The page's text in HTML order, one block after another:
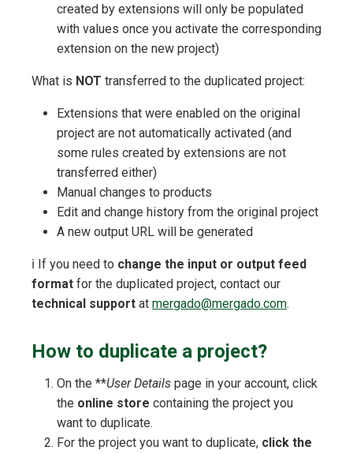
created by extensions will only be populated
with values once you activate the corresponding
extension on the new project)
What is NOT transferred to the duplicated project:
Extensions that were enabled on the original
project are not automatically activated (and
some rules created by extensions are not
transferred either)
Manual changes to products
Edit and change history from the original project
A new output URL will be generated
ℹ️ If you need to change the input or output feed
format for the duplicated project, contact our
technical support at mergado@mergado.com.
How to duplicate a project?
On the **User Details page in your account, click
the online store containing the project you
want to duplicate.
For the project you want to duplicate, click the